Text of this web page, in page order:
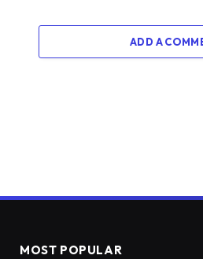
ADD A
MOST POPULAR